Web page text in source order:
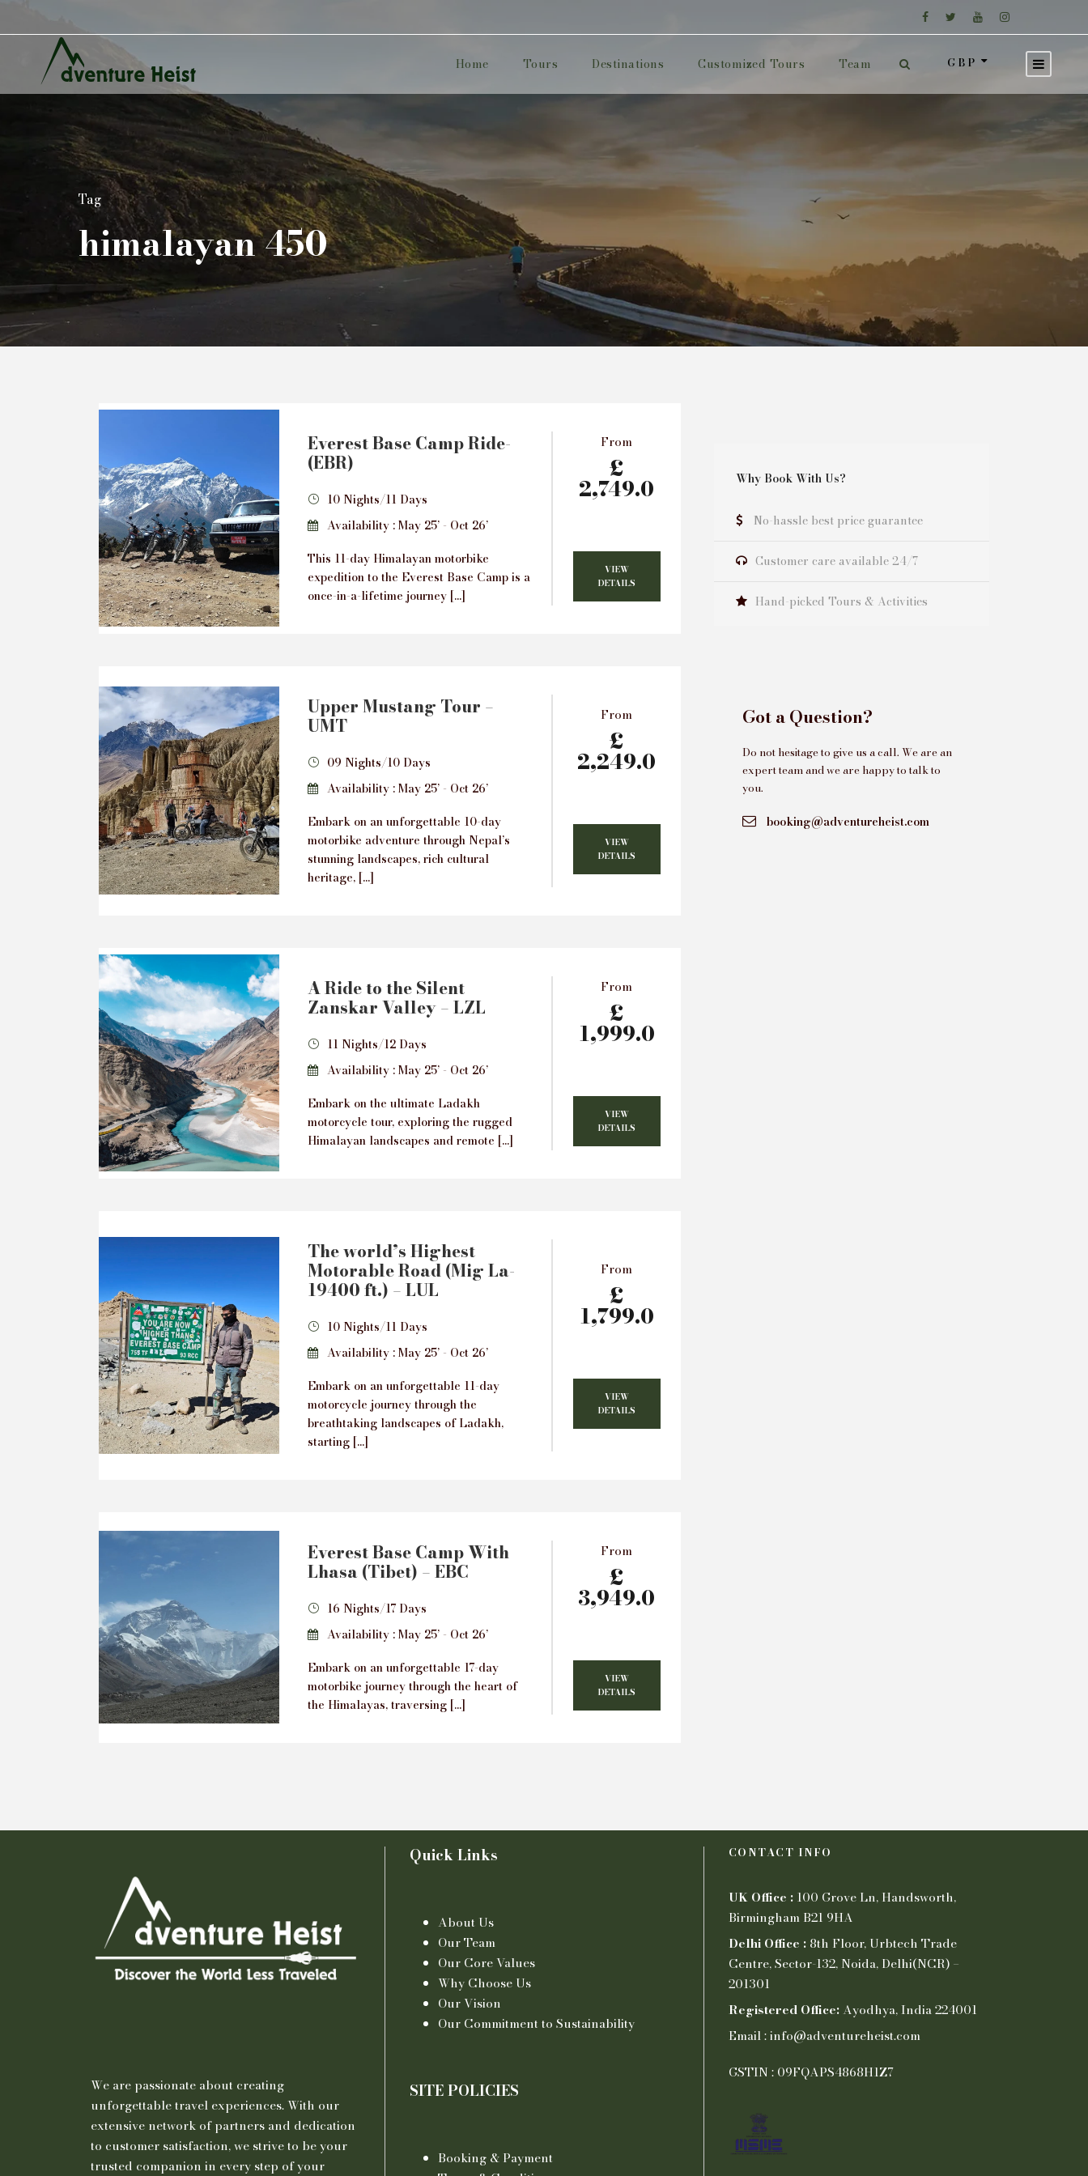
Home Tours Destinations Customized Tours Team GBP
Tag
himalayan 450
Everest Base Camp Ride-
(EBR)
10 Nights/11 Days
Availability : May 25’ - Oct 26’
This 11-day Himalayan motorbike
expedition to the Everest Base Camp is a
once-in-a-lifetime journey […]
From
£
2,749.0
VIEW
DETAILS
Upper Mustang Tour –
UMT
09 Nights/10 Days
Availability : May 25’ - Oct 26’
Embark on an unforgettable 10-day
motorbike adventure through Nepal’s
stunning landscapes, rich cultural
heritage, […]
From
£
2,249.0
VIEW
DETAILS
A Ride to the Silent
Zanskar Valley – LZL
11 Nights/12 Days
Availability : May 25’ - Oct 26’
Embark on the ultimate Ladakh
motorcycle tour, exploring the rugged
Himalayan landscapes and remote […]
From
£
1,999.0
VIEW
DETAILS
The world’s Highest
Motorable Road (Mig La-
19400 ft.) – LUL
10 Nights/11 Days
Availability : May 25’ - Oct 26’
Embark on an unforgettable 11-day
motorcycle journey through the
breathtaking landscapes of Ladakh,
starting […]
From
£
1,799.0
VIEW
DETAILS
Everest Base Camp With
Lhasa (Tibet) – EBC
16 Nights/17 Days
Availability : May 25’ - Oct 26’
Embark on an unforgettable 17-day
motorbike journey through the heart of
the Himalayas, traversing […]
From
£
3,949.0
VIEW
DETAILS
Why Book With Us?
No-hassle best price guarantee
Customer care available 24/7
Hand-picked Tours & Activities
Got a Question?
Do not hesitage to give us a call. We are an
expert team and we are happy to talk to
you.
booking@adventureheist.com
We are passionate about creating
unforgettable travel experiences. With our
extensive network of partners and dedication
to customer satisfaction, we strive to be your
trusted companion in every step of your
Quick Links
About Us
Our Team
Our Core Values
Why Choose Us
Our Vision
Our Commitment to Sustainability
SITE POLICIES
Booking & Payment
CONTACT INFO
UK Office :100 Grove Ln, Handsworth,
Birmingham B21 9HA
Delhi Office :8th Floor, Urbtech Trade
Centre, Sector-132, Noida, Delhi(NCR) –
201301
Registered Office:Ayodhya, India 224001
Email : info@adventureheist.com
GSTIN : 09FQAPS4868H1Z7